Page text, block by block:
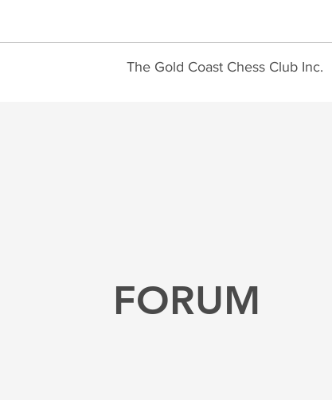
The Gold Coast Chess Club Inc.
FORUM